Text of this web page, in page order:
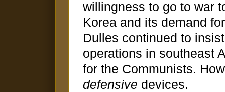
willingness to go to war
Korea and its demand
Dulles continued to
operations in southeast
for the Communists.
defensive devices.